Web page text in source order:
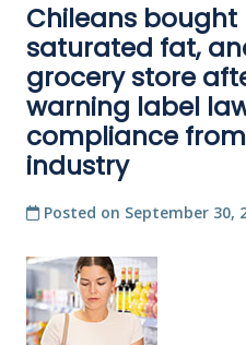
Chileans bought
saturated fat,
grocery store
warning label
compliance
industry
Posted on September 30,